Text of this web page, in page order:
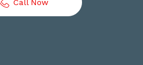
Call Now